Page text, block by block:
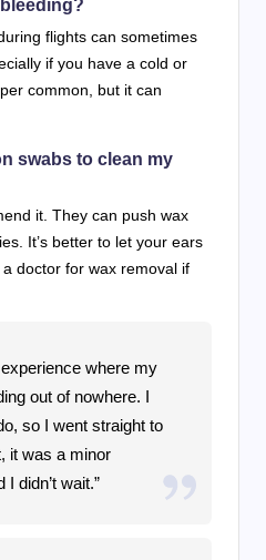
flights can sometimes
if you have a cold or
common, but it can
swabs to clean my
it. They can push wax
It’s better to let your ears
doctor for wax removal if
where my
out of nowhere. I
so I went straight to
it was a minor
I didn’t wait.”